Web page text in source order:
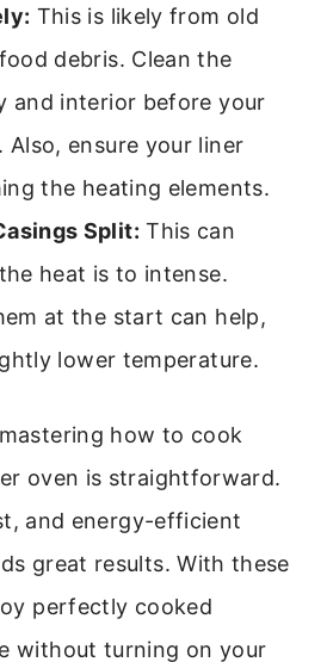
This is likely from old
debris. Clean the
and interior before your
Also, ensure your liner
the heating elements.
Split: This can
heat is to intense.
at the start can help,
lower temperature.
how to cook
oven is straightforward.
and energy-efficient
great results. With these
perfectly cooked
without turning on your